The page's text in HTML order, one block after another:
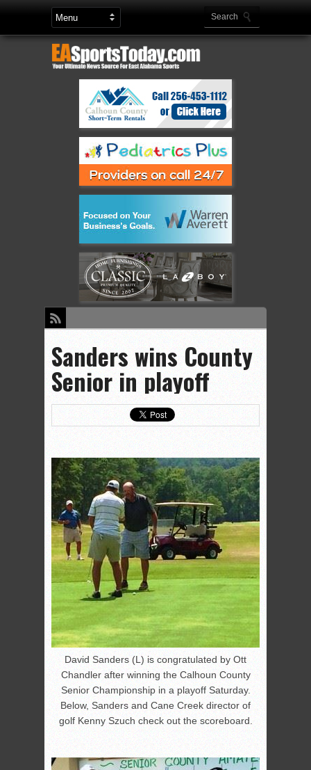
Sanders wins County
Senior in playoff
David Sanders (L) is congratulated by Ott
Chandler after winning the Calhoun County
Senior Championship in a playoff Saturday.
Below, Sanders and Cane Creek director of
golf Kenny Szuch check out the scoreboard.